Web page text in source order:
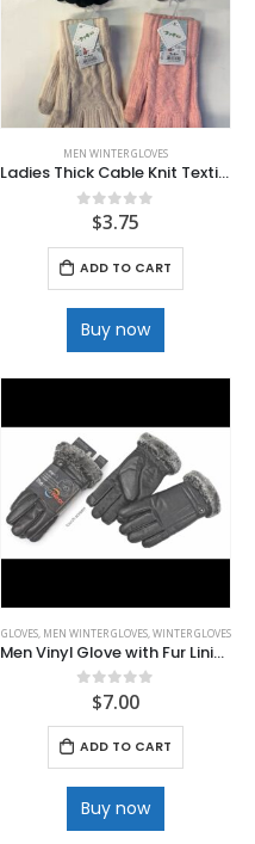
MEN WINTER GLOVES
Ladies Thick Cable Knit Texting Glove
out of 5
$3.75
ADD TO CART
Buy now
GLOVES, MEN WINTER GLOVES,WINTER GLOVES
Men Vinyl Glove with Fur Lining
out of 5
$7.00
ADD TO CART
Buy now